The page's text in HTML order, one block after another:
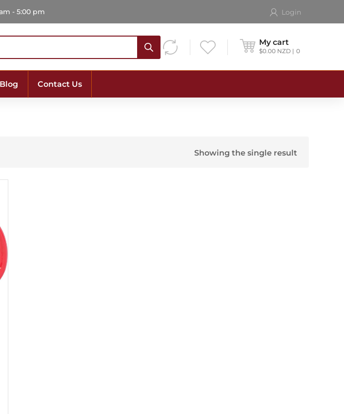
- 5:00 pm Login
My cart
$0.00 NZD 0
Blog Contact Us
Showing the single result